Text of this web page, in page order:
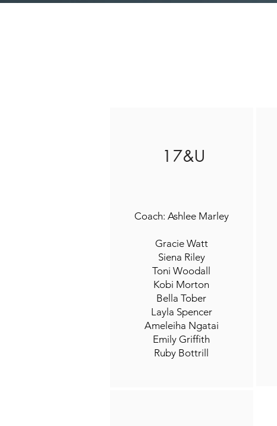
17&U
Coach: Ashlee Marley
Gracie Watt
Siena Riley
Toni Woodall
Kobi Morton
Bella Tober
Layla Spencer
Ameleiha Ngatai
Emily Griffith
Ruby Bottrill